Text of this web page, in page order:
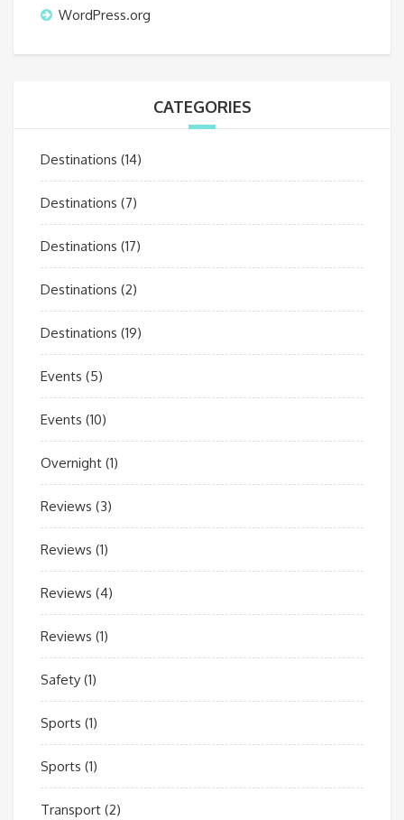
WordPress.org
CATEGORIES
Destinations (14)
Destinations (7)
Destinations (17)
Destinations (2)
Destinations (19)
Events (5)
Events (10)
Overnight (1)
Reviews (3)
Reviews (1)
Reviews (4)
Reviews (1)
Safety (1)
Sports (1)
Sports (1)
Transport (2)